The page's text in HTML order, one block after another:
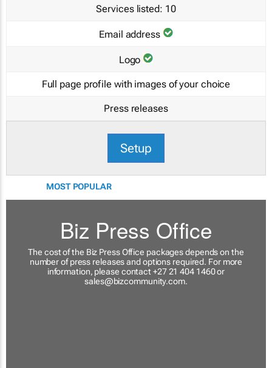
Services listed: 10
Email address
Logo
Full page profile with images of your choice
Press releases
Setup
MOST POPULAR
Biz Press Office
The cost of the Biz Press Office packages depends on the
number of press releases and options required. For more
information, please contact +27 21 404 1460 or
sales@bizcommunity.com.